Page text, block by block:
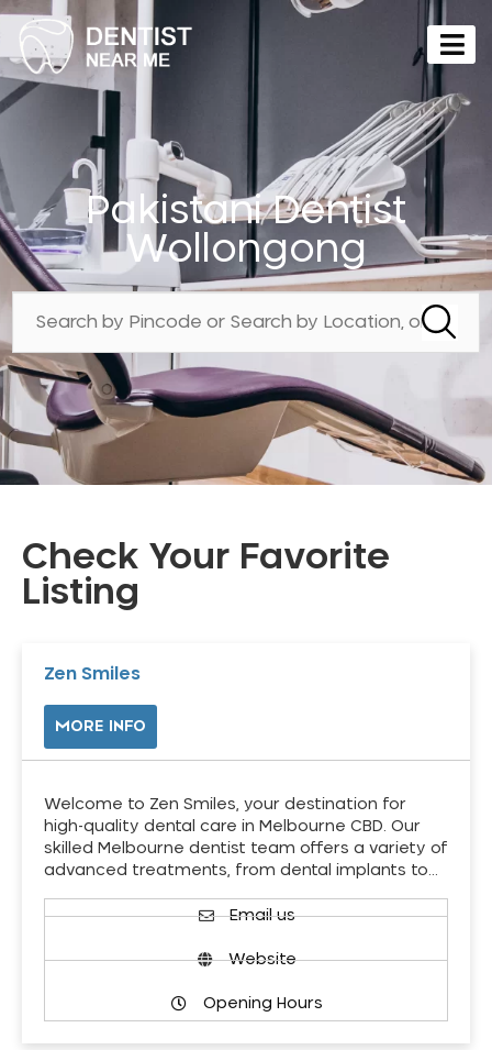
Pakistani Dentist
Wollongong
Check Your Favorite
Listing
Zen Smiles
MORE INFO
Welcome to Zen Smiles, your destination for
high-quality dental care in Melbourne CBD. Our
skilled Melbourne dentist team offers a variety of
advanced treatments, from dental implants to…
Email us
Website
Opening Hours